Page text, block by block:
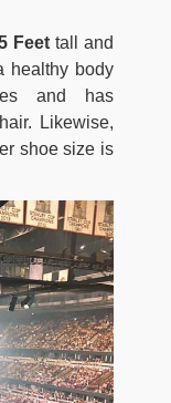
Feet tall and
healthy body
and has
Likewise,
shoe size is